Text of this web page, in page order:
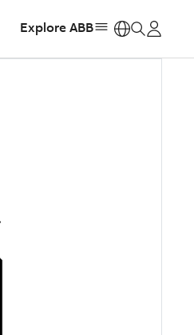
Explore ABB